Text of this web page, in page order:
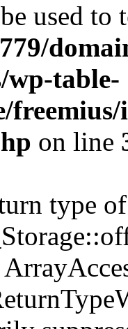
used to
wp-table-
on line
type of